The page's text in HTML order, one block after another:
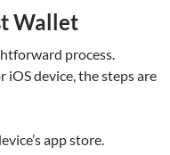
Wallet
process.
device, the steps are
app store.